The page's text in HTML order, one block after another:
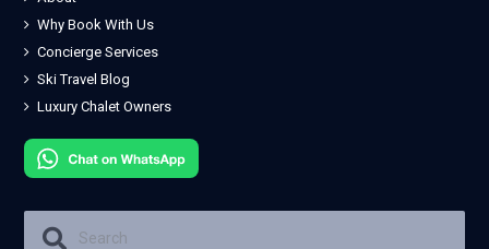
Why Book With Us
Concierge Services
Ski Travel Blog
Luxury Chalet Owners